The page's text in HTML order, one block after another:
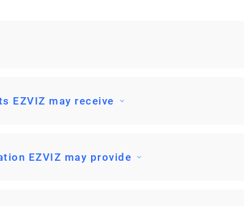
EZVIZ may receive
EZVIZ may provide